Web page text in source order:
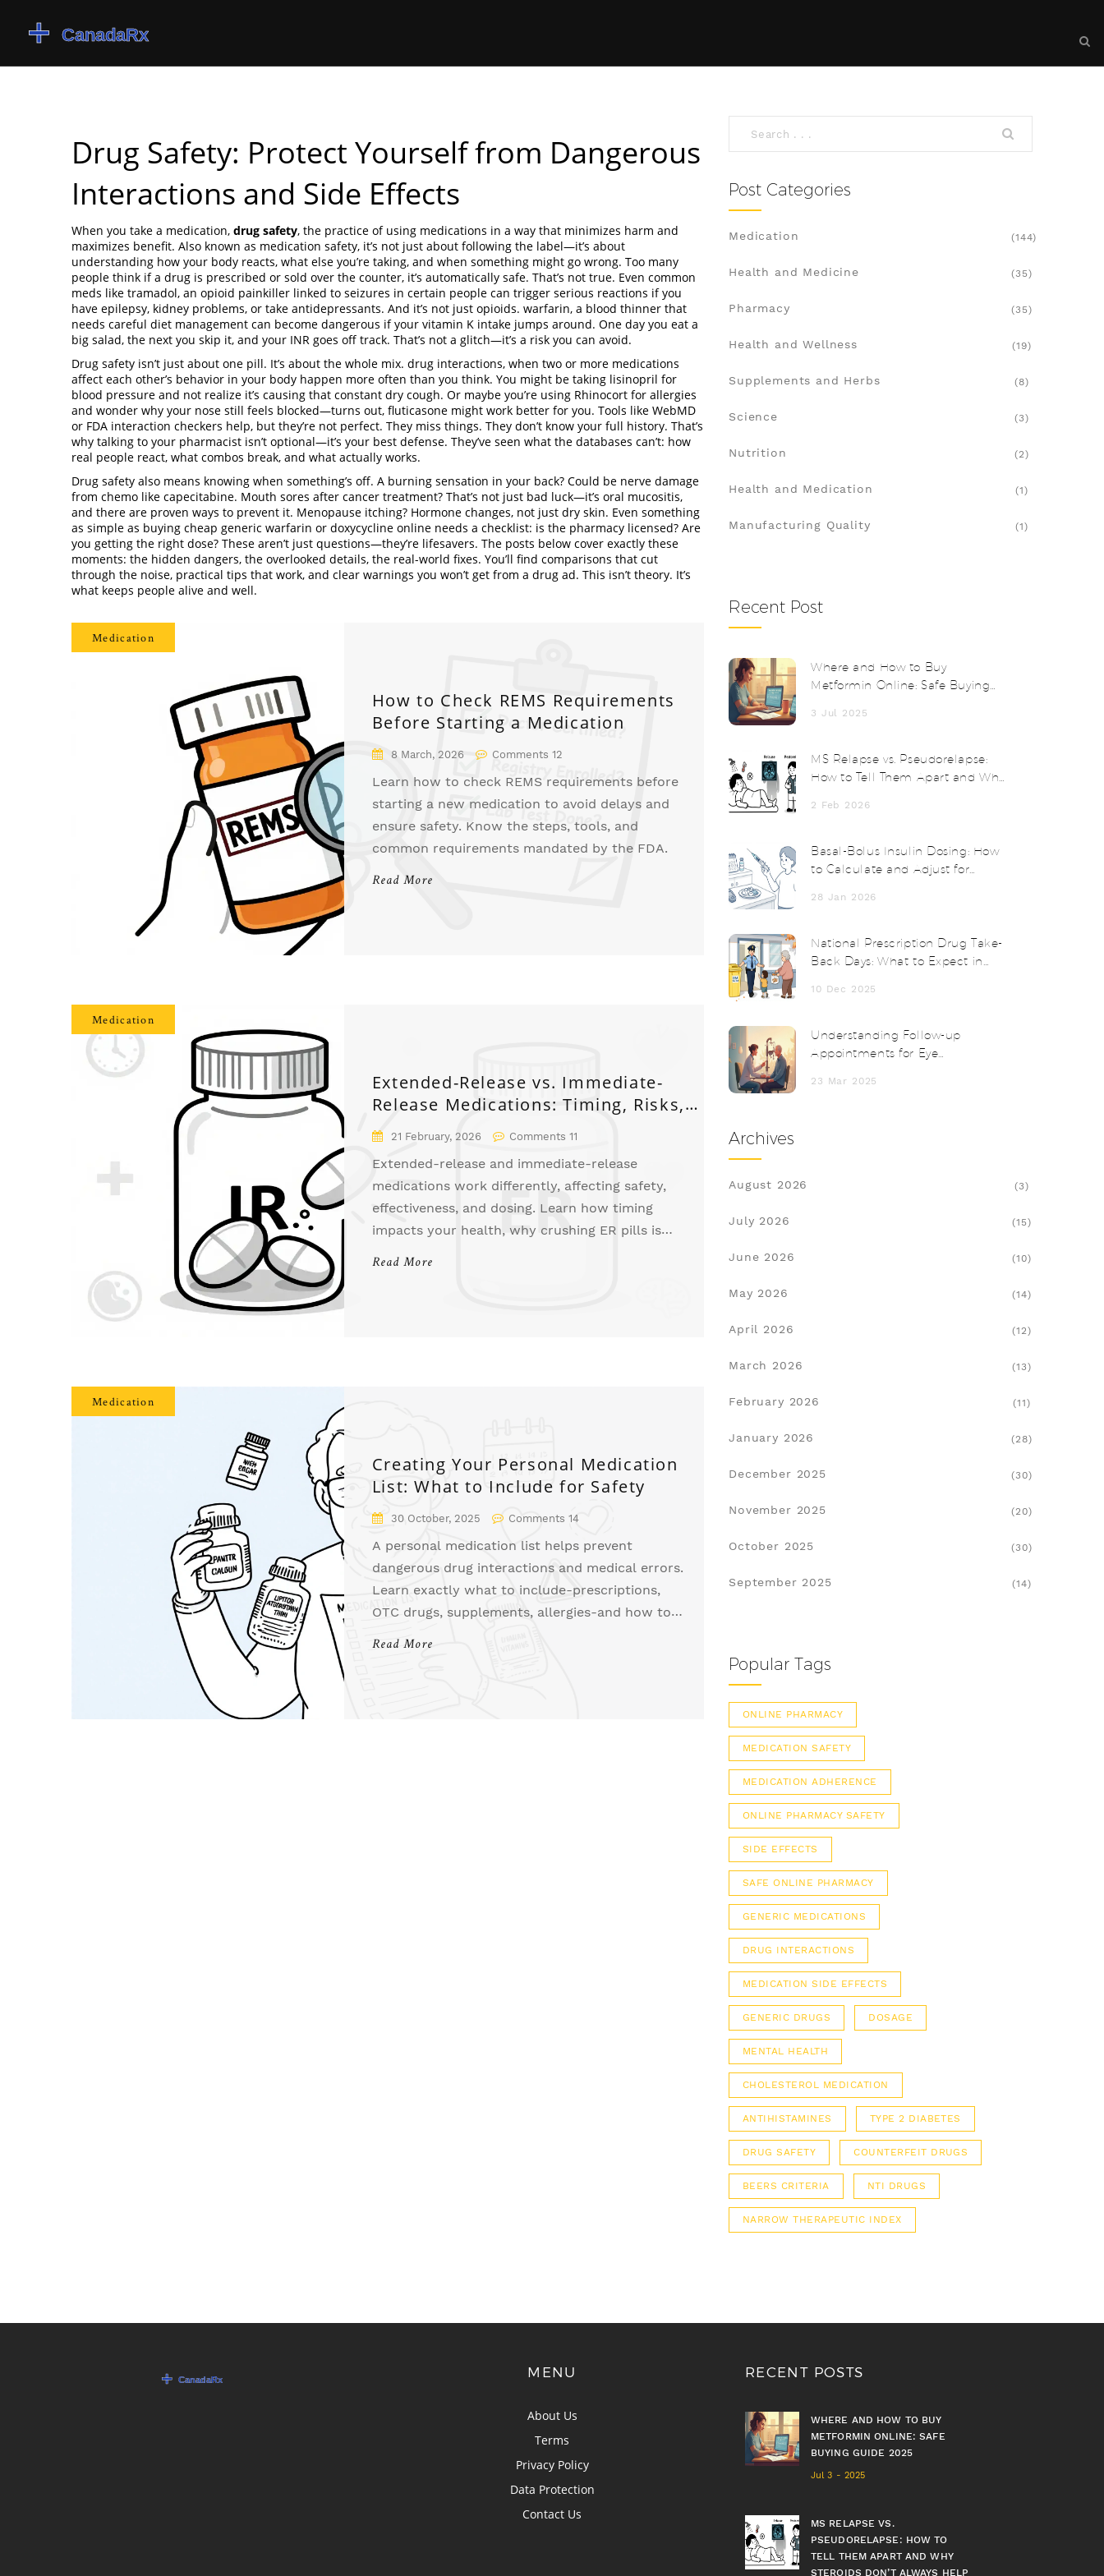
Drug Safety: Protect Yourself from Dangerous
Interactions and Side Effects
When you take a medication, drug safety, the practice of using medications in a way that minimizes harm and
maximizes benefit. Also known as medication safety, it’s not just about following the label—it’s about
understanding how your body reacts, what else you’re taking, and when something might go wrong. Too many
people think if a drug is prescribed or sold over the counter, it’s automatically safe. That’s not true. Even common
meds like tramadol, an opioid painkiller linked to seizures in certain people can trigger serious reactions if you
have epilepsy, kidney problems, or take antidepressants. And it’s not just opioids. warfarin, a blood thinner that
needs careful diet management can become dangerous if your vitamin K intake jumps around. One day you eat a
big salad, the next you skip it, and your INR goes off track. That’s not a glitch—it’s a risk you can avoid.
Drug safety isn’t just about one pill. It’s about the whole mix. drug interactions, when two or more medications
affect each other’s behavior in your body happen more often than you think. You might be taking lisinopril for
blood pressure and not realize it’s causing that constant dry cough. Or maybe you’re using Rhinocort for allergies
and wonder why your nose still feels blocked—turns out, fluticasone might work better for you. Tools like WebMD
or FDA interaction checkers help, but they’re not perfect. They miss things. They don’t know your full history. That’s
why talking to your pharmacist isn’t optional—it’s your best defense. They’ve seen what the databases can’t: how
real people react, what combos break, and what actually works.
Drug safety also means knowing when something’s off. A burning sensation in your back? Could be nerve damage
from chemo like capecitabine. Mouth sores after cancer treatment? That’s not just bad luck—it’s oral mucositis,
and there are proven ways to prevent it. Menopause itching? Hormone changes, not just dry skin. Even something
as simple as buying cheap generic warfarin or doxycycline online needs a checklist: is the pharmacy licensed? Are
you getting the right dose? These aren’t just questions—they’re lifesavers. The posts below cover exactly these
moments: the hidden dangers, the overlooked details, the real-world fixes. You’ll find comparisons that cut
through the noise, practical tips that work, and clear warnings you won’t get from a drug ad. This isn’t theory. It’s
what keeps people alive and well.
Medication
How to Check REMS Requirements
Before Starting a Medication
8 March, 2026 Comments 12
Learn how to check REMS requirements before
starting a new medication to avoid delays and
ensure safety. Know the steps, tools, and
common requirements mandated by the FDA.
Read More
Medication
Extended-Release vs. Immediate-
Release Medications: Timing, Risks,
and What You Need to Know
21 February, 2026 Comments 11
Extended-release and immediate-release
medications work differently, affecting safety,
effectiveness, and dosing. Learn how timing
impacts your health, why crushing ER pills is
Read More
Medication
Creating Your Personal Medication
List: What to Include for Safety
30 October, 2025 Comments 14
A personal medication list helps prevent
dangerous drug interactions and medical errors.
Learn exactly what to include-prescriptions,
OTC drugs, supplements, allergies-and how to
Read More
Post Categories
Medication (144)
Health and Medicine (35)
Pharmacy (35)
Health and Wellness (19)
Supplements and Herbs (8)
Science (3)
Nutrition (2)
Health and Medication (1)
Manufacturing Quality (1)
Recent Post
Where and How to Buy
Metformin Online: Safe Buying
3 Jul 2025
MS Relapse vs. Pseudorelapse:
How to Tell Them Apart and Why
2 Feb 2026
Basal-Bolus Insulin Dosing: How
to Calculate and Adjust for
28 Jan 2026
National Prescription Drug Take-
Back Days: What to Expect in
10 Dec 2025
Understanding Follow-up
Appointments for Eye
23 Mar 2025
Archives
August 2026 (3)
July 2026 (15)
June 2026 (10)
May 2026 (14)
April 2026 (12)
March 2026 (13)
February 2026 (11)
January 2026 (28)
December 2025 (30)
November 2025 (20)
October 2025 (30)
September 2025 (14)
Popular Tags
ONLINE PHARMACY
MEDICATION SAFETY
MEDICATION ADHERENCE
ONLINE PHARMACY SAFETY
SIDE EFFECTS
SAFE ONLINE PHARMACY
GENERIC MEDICATIONS
DRUG INTERACTIONS
MEDICATION SIDE EFFECTS
GENERIC DRUGS DOSAGE
MENTAL HEALTH
CHOLESTEROL MEDICATION
ANTIHISTAMINES TYPE 2 DIABETES
DRUG SAFETY COUNTERFEIT DRUGS
BEERS CRITERIA NTI DRUGS
NARROW THERAPEUTIC INDEX
MENU
About Us
Terms
Privacy Policy
Data Protection
Contact Us
RECENT POSTS
WHERE AND HOW TO BUY
METFORMIN ONLINE: SAFE
BUYING GUIDE 2025
Jul 3 - 2025
MS RELAPSE VS.
PSEUDORELAPSE: HOW TO
TELL THEM APART AND WHY
STEROIDS DON’T ALWAYS HELP